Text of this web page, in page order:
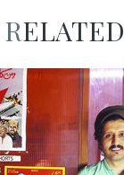
RELATED